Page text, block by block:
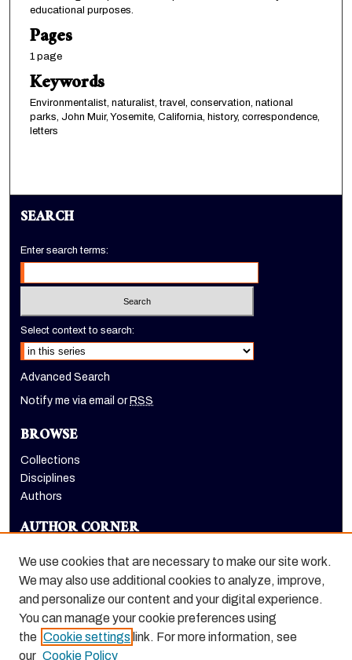
educational purposes.
Pages
1 page
Keywords
Environmentalist, naturalist, travel, conservation, national
parks, John Muir, Yosemite, California, history, correspondence,
letters
SEARCH
Enter search terms:
Select context to search:
Advanced Search
Notify me via email or RSS
BROWSE
Collections
Disciplines
Authors
AUTHOR CORNER
LINKS
Holt-Atherton Special Collections website
We use cookies that are necessary to make our site work.
We may also use additional cookies to analyze, improve,
and personalize our content and your digital experience.
You can manage your cookie preferences using
the Cookie settings link. For more information, see
our Cookie Policy